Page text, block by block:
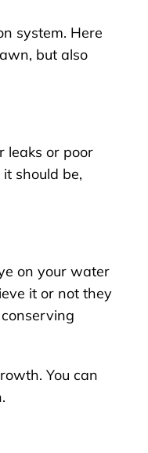
system. Here
but also
leaks or poor
should be,
on your water
it or not they
You can